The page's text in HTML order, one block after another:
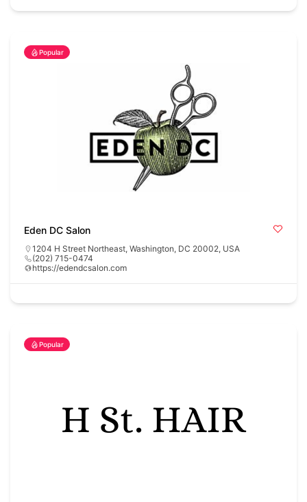
Popular
Eden DC Salon
1204 H Street Northeast, Washington, DC 20002, USA
(202) 715-0474
https://edendcsalon.com
Popular